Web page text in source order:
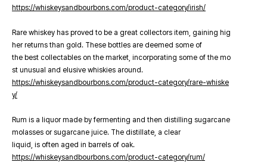
https://whiskeysandbourbons.com/product-category/irish/
Rare whiskey has proved to be a great collectors item, gaining hig
her returns than gold. These bottles are deemed some of
the best collectables on the market, incorporating some of the mo
st unusual and elusive whiskies around.
https://whiskeysandbourbons.com/product-category/rare-whiske
y/
Rum is a liquor made by fermenting and then distilling sugarcane
molasses or sugarcane juice. The distillate, a clear
liquid, is often aged in barrels of oak.
https://whiskeysandbourbons.com/product-category/rum/